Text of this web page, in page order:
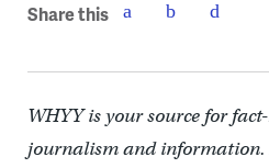
Share this
WHYY is your source for
journalism and